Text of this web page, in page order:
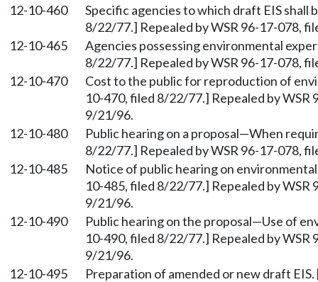
12-10-460
Specific agencies to which draft EIS shall
8/22/77.] Repealed by WSR 96-17-078,
12-10-465
Agencies possessing environmental
8/22/77.] Repealed by WSR 96-17-078,
12-10-470
Cost to the public for reproduction of
10-470, filed 8/22/77.] Repealed by
9/21/96.
12-10-480
Public hearing on a proposal—When
8/22/77.] Repealed by WSR 96-17-078,
12-10-485
Notice of public hearing on
10-485, filed 8/22/77.] Repealed by
9/21/96.
12-10-490
Public hearing on the proposal—Use of
10-490, filed 8/22/77.] Repealed by
9/21/96.
12-10-495
Preparation of amended or new draft